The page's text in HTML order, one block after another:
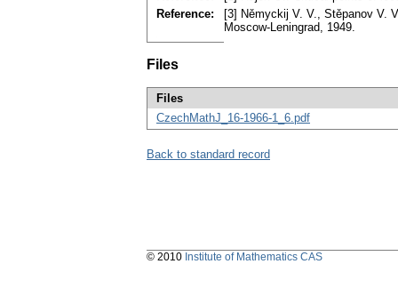
Reference:
[3] Němyckij V. V., Stěpanov V.
Moscow-Leningrad, 1949.
Files
Files
CzechMathJ_16-1966-1_6.pdf
Back to standard record
© 2010 Institute of Mathematics CAS